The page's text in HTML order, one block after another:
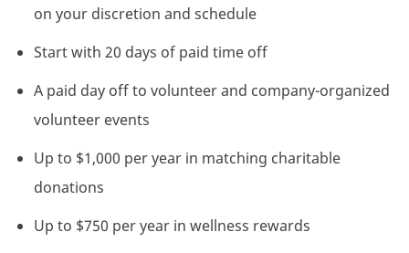
on your discretion and schedule
Start with 20 days of paid time off
A paid day off to volunteer and company-organized
volunteer events
Up to $1,000 per year in matching charitable
donations
Up to $750 per year in wellness rewards